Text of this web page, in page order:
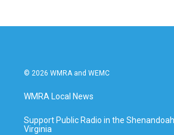
© 2026 WMRA and WEMC
WMRA Local News
Support Public Radio in the
Virginia